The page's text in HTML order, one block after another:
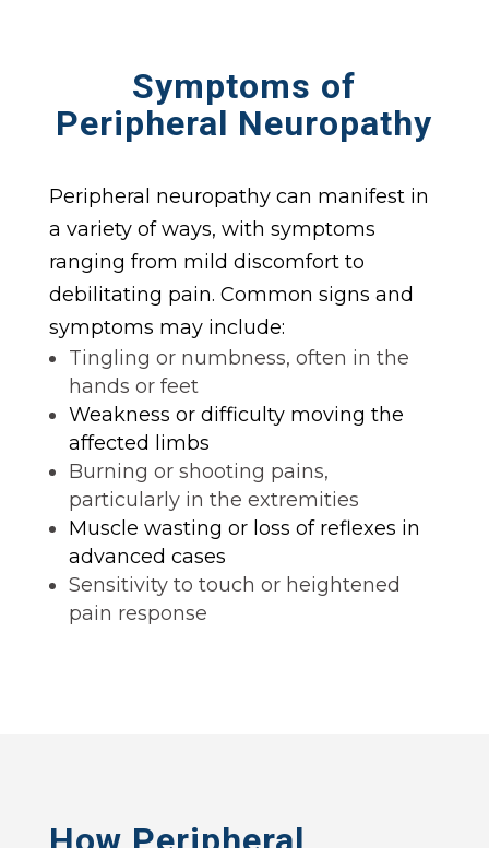
Symptoms of
Peripheral Neuropathy
Peripheral neuropathy can manifest in
a variety of ways, with symptoms
ranging from mild discomfort to
debilitating pain. Common signs and
symptoms may include:
Tingling or numbness, often in the
hands or feet
Weakness or difficulty moving the
affected limbs
Burning or shooting pains,
particularly in the extremities
Muscle wasting or loss of reflexes in
advanced cases
Sensitivity to touch or heightened
pain response